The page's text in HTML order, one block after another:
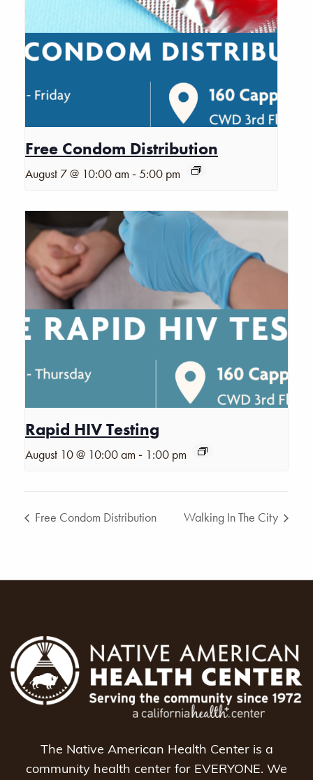
Free Condom Distribution
August 7 @ 10:00 am -5:00 pm
Rapid HIV Testing
August 10 @ 10:00 am - 1:00 pm
Free Condom Distribution Walking In The City
The Native American Health Center is a
community health center for EVERYONE. We